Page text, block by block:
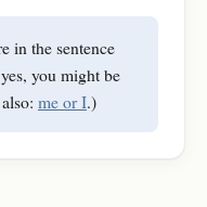
in the sentence
you might be
me or I.)